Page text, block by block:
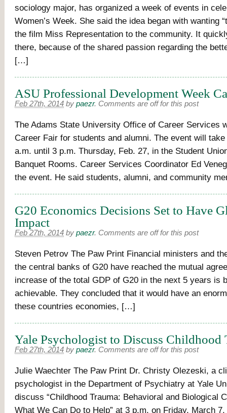
sociology major, has organized a week of events in
Women’s Week. She said the idea began with wanting
the film Miss Representation to the community. It
there, because of the shared passion regarding the
[…]
ASU Professional Development Week
Feb 27th, 2014 by paezr. Comments are off for this post
The Adams State University Office of Career Services
Career Fair for students and alumni. The event will
a.m. until 3 p.m. Thursday, Feb. 27, in the Student
Banquet Rooms. Career Services Coordinator Ed
the event. He said students, alumni, and community
G20 Economics Decisions Set to Have
Impact
Feb 27th, 2014 by paezr. Comments are off for this post
Steven Petrov The Paw Print Financial ministers and
the central banks of G20 have reached the mutual
increase of the total GDP of G20 in the next 5 years is
achievable. They concluded that it would have an
these countries economies, […]
Yale Psychologist to Discuss Childhood
Feb 27th, 2014 by paezr. Comments are off for this post
Julie Waechter The Paw Print Dr. Christy Olezeski, a
psychologist in the Department of Psychiatry at Yale
discuss “Childhood Trauma: Behavioral and Biological
What We Can Do to Help” at 3 p.m. on Friday, March